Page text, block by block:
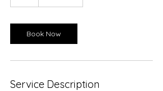
Book Now
Service Description